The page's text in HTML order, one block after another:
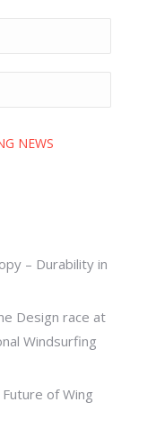
– Durability in
Design race at
Windsurfing
of Wing